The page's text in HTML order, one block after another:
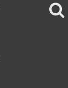
Facebook